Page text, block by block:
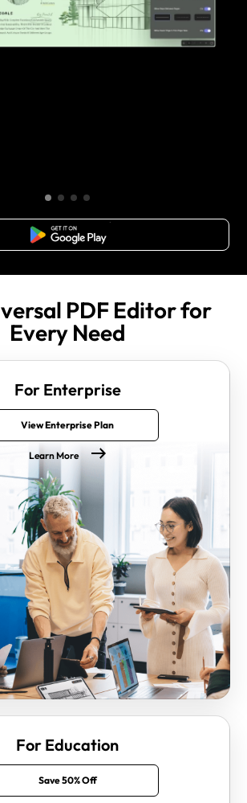
Free Download
PDF Editor for
Every Need
For Enterprise
View Enterprise Plan
Learn More
For Education
Save 50% Off